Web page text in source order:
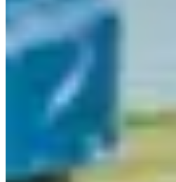
Play
Roberto Díaz jars birdie putt from
Golf Classic